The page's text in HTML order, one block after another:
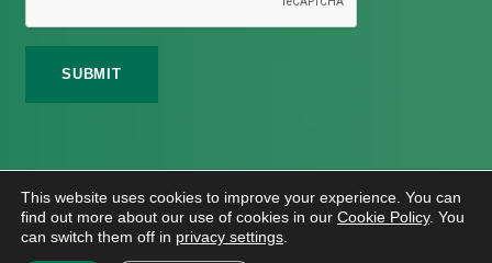
2026 Meath Local Sports Partnership. All Rights
Reserved.
Website DesignAndHosting
This website uses cookies to improve your experience. You can
find out more about our use of cookies in our Cookie Policy. You
can switch them off in privacy settings